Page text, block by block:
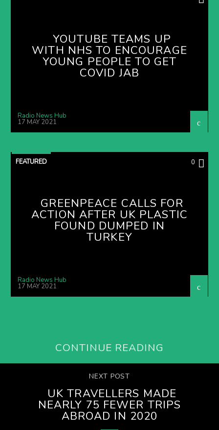
YOUTUBE TEAMS UP
WITH NHS TO ENCOURAGE
YOUNG PEOPLE TO GET
COVID JAB
Radio News Hub
17 MAY 2021
FEATURED 0
GREENPEACE CALLS FOR
ACTION AFTER UK PLASTIC
FOUND DUMPED IN
TURKEY
Radio News Hub
17 MAY 2021
CONTINUE READING
NEXT POST
UK TRAVELLERS MADE
NEARLY 75 FEWER TRIPS
ABROAD IN 2020